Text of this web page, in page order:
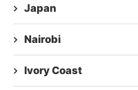
Japan
Nairobi
Ivory Coast